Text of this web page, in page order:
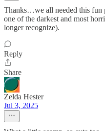
Thanks…we all needed this fun
one of the darkest and most
longer recognize).
Reply
Share
Zelda Hester
Jul 3, 2025